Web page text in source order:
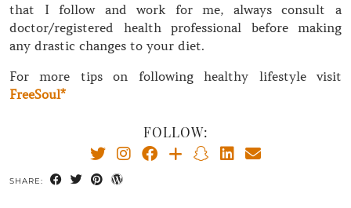
that I follow and work for me, always consult a
doctor/registered health professional before making
any drastic changes to your diet.
For more tips on following healthy lifestyle visit
FreeSoul*
FOLLOW:
SHARE: